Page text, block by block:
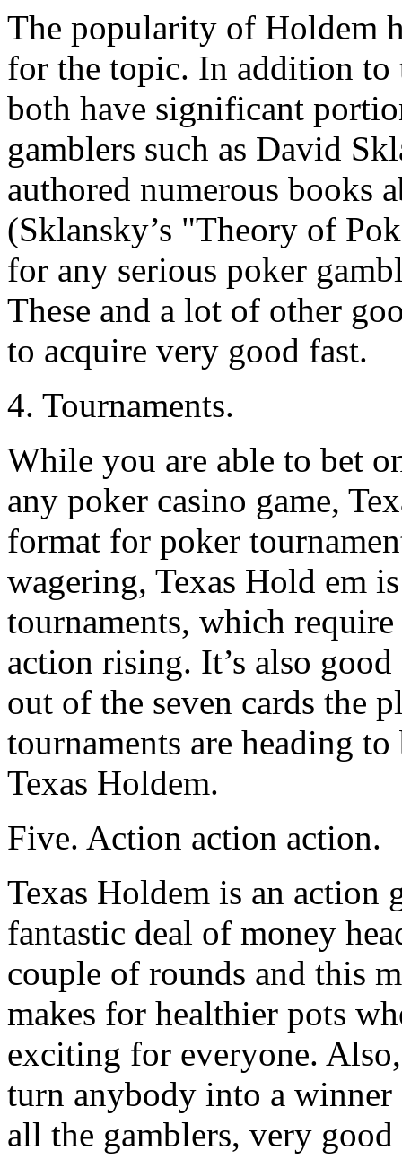
The popularity of Holdem
for the topic. In addition to
both have significant
gamblers such as David
authored numerous books
(Sklansky’s "Theory of
for any serious poker
These and a lot of other
to acquire very good fast.
4. Tournaments.
While you are able to bet
any poker casino game,
format for poker
wagering, Texas Hold em
tournaments, which
action rising. It’s also
out of the seven cards the
tournaments are heading
Texas Holdem.
Five. Action action action.
Texas Holdem is an action
fantastic deal of money
couple of rounds and this
makes for healthier pots
exciting for everyone.
turn anybody into a
all the gamblers, very